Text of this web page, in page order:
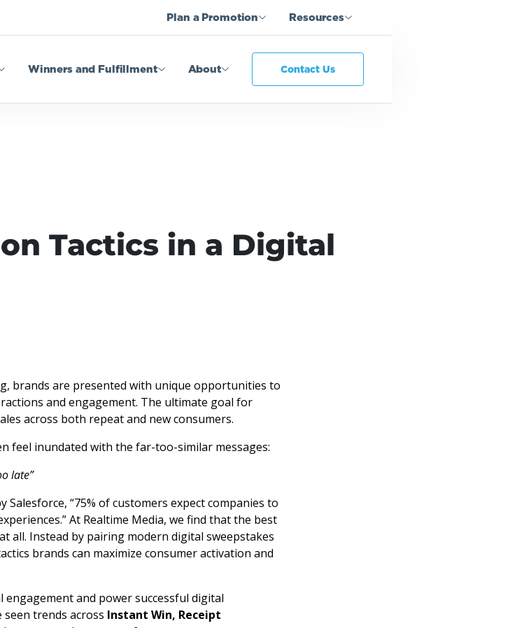
Plan a Promotion Resources
Winners and Fulfillment About Contact Us
Tactics in a Digital
brands are presented with unique opportunities to
and engagement. The ultimate goal for
across both repeat and new consumers.
feel inundated with the far-too-similar messages:
late”
“75% of customers expect companies to
At Realtime Media, we find that the best
all. Instead by pairing modern digital sweepstakes
brands can maximize consumer activation and
and power successful digital
seen trends across Instant Win, Receipt